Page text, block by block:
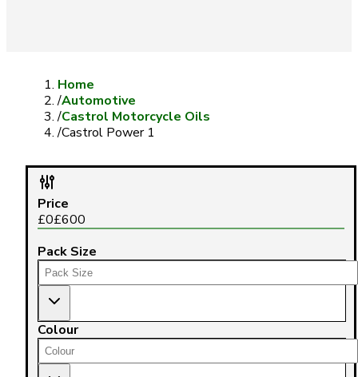
Home
/Automotive
/Castrol Motorcycle Oils
/Castrol Power 1
Price
£0£600
Pack Size
Colour